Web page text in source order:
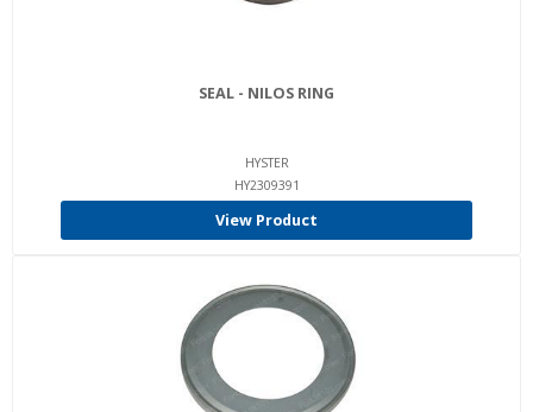
SEAL - NILOS RING
HYSTER
HY2309391
View Product